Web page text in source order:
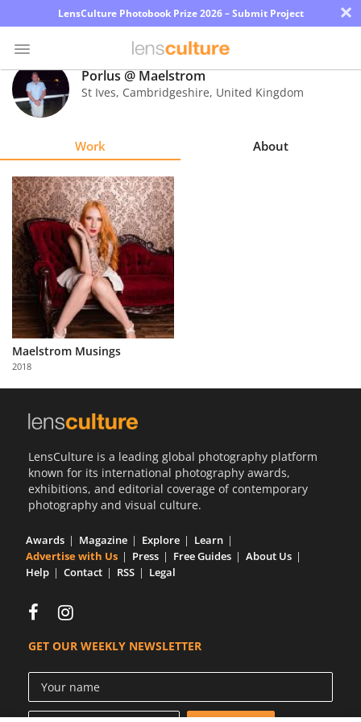
LensCulture Photobook Prize 2026 – Submit Project ×
Photo
Contest
Explore
Learn
About
Us
Partner
with
Us
Porlus @ Maelstrom
St Ives, Cambridgeshire, United Kingdom
Work About
Maelstrom Musings
2018
LensCulture is a leading global photography platform
known for its international photography awards,
exhibitions, and editorial coverage of contemporary
photography and visual culture.
Awards Magazine Explore
Learn
Advertise with Us
Press Free Guides
About Us
Help
Contact RSS Legal
GET OUR WEEKLY NEWSLETTER